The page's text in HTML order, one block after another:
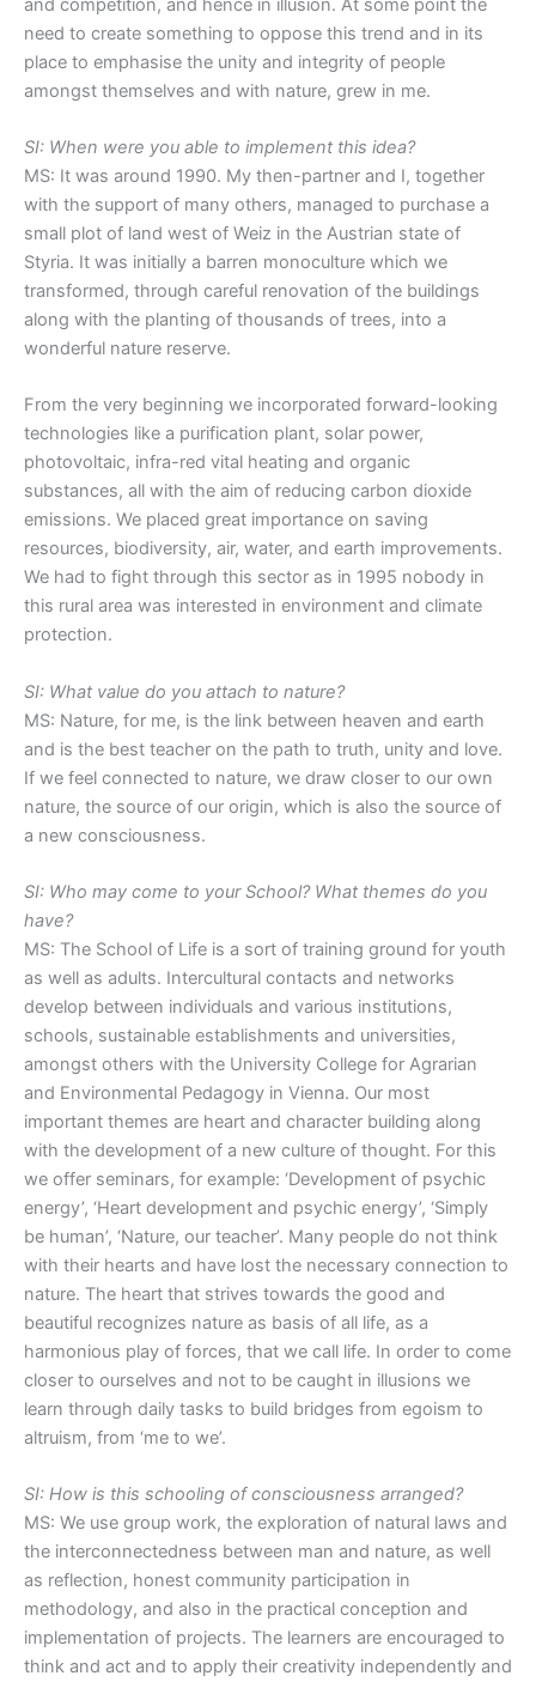
and competition, and hence in illusion. At some point the
need to create something to oppose this trend and in its
place to emphasise the unity and integrity of people
amongst themselves and with nature, grew in me.
SI: When were you able to implement this idea?
MS: It was around 1990. My then-partner and I, together
with the support of many others, managed to purchase a
small plot of land west of Weiz in the Austrian state of
Styria. It was initially a barren monoculture which we
transformed, through careful renovation of the buildings
along with the planting of thousands of trees, into a
wonderful nature reserve.
From the very beginning we incorporated forward-looking
technologies like a purification plant, solar power,
photovoltaic, infra-red vital heating and organic
substances, all with the aim of reducing carbon dioxide
emissions. We placed great importance on saving
resources, biodiversity, air, water, and earth improvements.
We had to fight through this sector as in 1995 nobody in
this rural area was interested in environment and climate
protection.
SI: What value do you attach to nature?
MS: Nature, for me, is the link between heaven and earth
and is the best teacher on the path to truth, unity and love.
If we feel connected to nature, we draw closer to our own
nature, the source of our origin, which is also the source of
a new consciousness.
SI: Who may come to your School? What themes do you
have?
MS: The School of Life is a sort of training ground for youth
as well as adults. Intercultural contacts and networks
develop between individuals and various institutions,
schools, sustainable establishments and universities,
amongst others with the University College for Agrarian
and Environmental Pedagogy in Vienna. Our most
important themes are heart and character building along
with the development of a new culture of thought. For this
we offer seminars, for example: ‘Development of psychic
energy’, ‘Heart development and psychic energy’, ‘Simply
be human’, ‘Nature, our teacher’. Many people do not think
with their hearts and have lost the necessary connection to
nature. The heart that strives towards the good and
beautiful recognizes nature as basis of all life, as a
harmonious play of forces, that we call life. In order to come
closer to ourselves and not to be caught in illusions we
learn through daily tasks to build bridges from egoism to
altruism, from ‘me to we’.
SI: How is this schooling of consciousness arranged?
MS: We use group work, the exploration of natural laws and
the interconnectedness between man and nature, as well
as reflection, honest community participation in
methodology, and also in the practical conception and
implementation of projects. The learners are encouraged to
think and act and to apply their creativity independently and